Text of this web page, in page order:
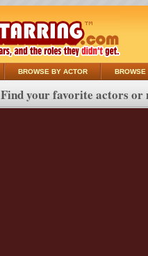
BROWSE BY ACTOR BROWSE
Find your favorite actors or